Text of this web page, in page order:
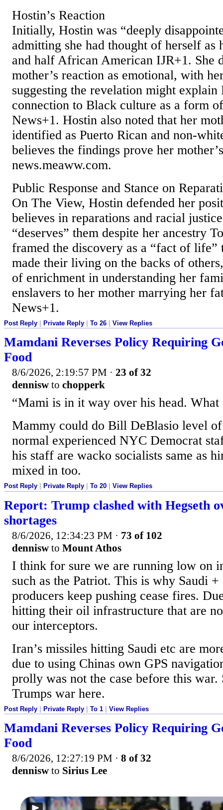
Hostin’s Reaction
Initially, Hostin was “deeply
admitting she had thought of herself as
and half African American IJR+1. She
mother’s reaction as emotional, with
suggesting the revelation might explain
connection to Black culture as a form
News+1. Hostin also noted that her
identified as Puerto Rican and
believes the findings prove her
news.meaww.com.
Public Response and Stance on
On The View, Hostin defended her
believes in reparations and racial
“deserves” them despite her ancestry
framed the discovery as a “fact of life”
made their living on the backs of
of enrichment in understanding her
enslavers to her mother marrying her
News+1.
Post Reply | Private Reply | To 26 | View Replies
Mamdani Reverses Policy Requiring
Food
8/6/2026, 2:19:57 PM · 23 of 32
dennisw to chopperk
“Mami is in it way over his head. What
Mammy could do Bill DeBlasio level
normal experienced NYC Democrat
his staff are wacko socialists same as
mixed in too.
Post Reply Private Reply To 20 View Replies
Report: Trump clashed with Hegseth
shortages
8/6/2026, 12:34:23 PM · 73 of 102
dennisw to Mount Athos
I think for sure we are running low on
such as the Patriot. This is why Saudi
producers keep pushing cease fires.
hitting their oil infrastructure that are
our interceptors.
Iran’s missiles hitting Saudi etc are
due to using Chinas own GPS
prolly was not the case before this war.
Trumps war here.
Post Reply | Private Reply | To 1 | View Replies
Mamdani Reverses Policy Requiring
Food
8/6/2026, 12:27:19 PM · 8 of 32
dennisw to Sirius Lee